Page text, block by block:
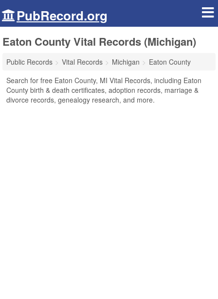
PubRecord.org
Eaton County Vital Records (Michigan)
Public Records Vital Records Michigan
Eaton County
Search for free Eaton County, MI Vital Records, including Eaton
County birth & death certificates, adoption records, marriage &
divorce records, genealogy research, and more.